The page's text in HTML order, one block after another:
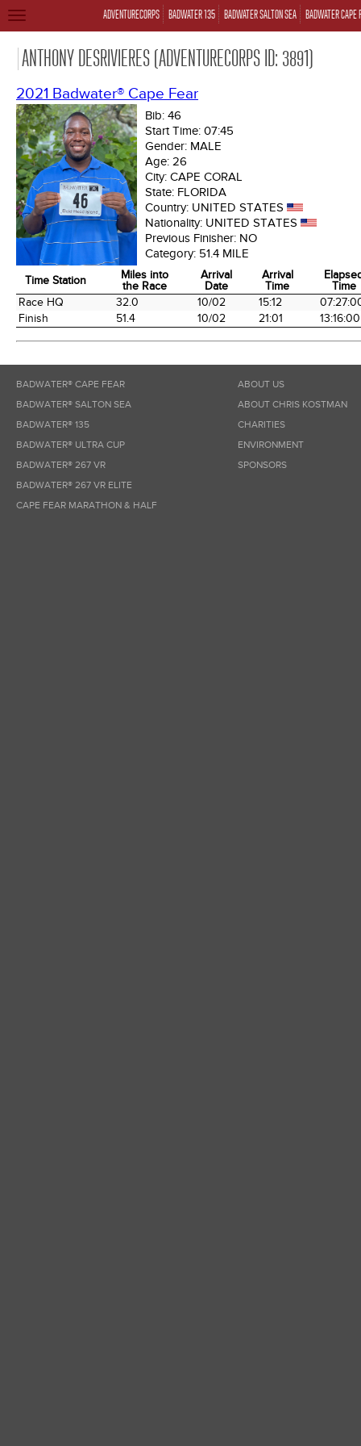
ADVENTURECORPS BADWATER 135 BADWATER SALTON SEA BADWATER CAPE
TOGGLE
ANTHONY DESRIVIERES (ADVENTURECORPS ID: 3891)
2021 Badwater® Cape Fear
Bib: 46
Start Time: 07:45
Gender: MALE
Age: 26
City: CAPE CORAL
State: FLORIDA
Country: UNITED STATES
Nationality: UNITED STATES
Previous Finisher: NO
Category: 51.4 MILE
Time Station
Miles into
the Race
Arrival
Date
Arrival
Time
Time
Time Station
Miles into
the Race
Arrival
Date
Arrival
Time
Time
Race HQ 32.0 10/02 15:12
Finish
51.4 10/02 21:01 13:16:00
BADWATER® CAPE FEAR
BADWATER® SALTON SEA
BADWATER® 135
BADWATER® ULTRA CUP
BADWATER® 267 VR
BADWATER® 267 VR ELITE
CAPE FEAR MARATHON & HALF
ABOUT US
ABOUT CHRIS KOSTMAN
CHARITIES
ENVIRONMENT
SPONSORS